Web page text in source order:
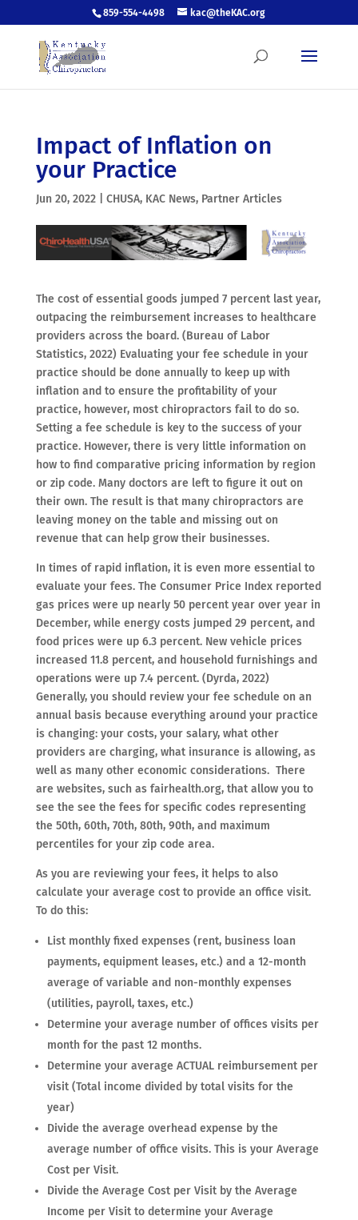
859-554-4498 kac@theKAC.org
Impact of Inflation on
your Practice
Jun 20, 2022| CHUSA, KAC News, Partner Articles
The cost of essential goods jumped 7 percent last year,
outpacing the reimbursement increases to healthcare
providers across the board. (Bureau of Labor
Statistics, 2022) Evaluating your fee schedule in your
practice should be done annually to keep up with
inflation and to ensure the profitability of your
practice, however, most chiropractors fail to do so.
Setting a fee schedule is key to the success of your
practice. However, there is very little information on
how to find comparative pricing information by region
or zip code. Many doctors are left to figure it out on
their own. The result is that many chiropractors are
leaving money on the table and missing out on
revenue that can help grow their businesses.
In times of rapid inflation, it is even more essential to
evaluate your fees. The Consumer Price Index reported
gas prices were up nearly 50 percent year over year in
December, while energy costs jumped 29 percent, and
food prices were up 6.3 percent. New vehicle prices
increased 11.8 percent, and household furnishings and
operations were up 7.4 percent. (Dyrda, 2022)
Generally, you should review your fee schedule on an
annual basis because everything around your practice
is changing: your costs, your salary, what other
providers are charging, what insurance is allowing, as
well as many other economic considerations. There
are websites, such as fairhealth.org, that allow you to
see the see the fees for specific codes representing
the 50th, 60th, 70th, 80th, 90th, and maximum
percentiles for your zip code area.
As you are reviewing your fees, it helps to also
calculate your average cost to provide an office visit.
To do this:
List monthly fixed expenses (rent, business loan
payments, equipment leases, etc.) and a 12-month
average of variable and non-monthly expenses
(utilities, payroll, taxes, etc.)
Determine your average number of offices visits per
month for the past 12 months.
Determine your average ACTUAL reimbursement per
visit (Total income divided by total visits for the
year)
Divide the average overhead expense by the
average number of office visits. This is your Average
Cost per Visit.
Divide the Average Cost per Visit by the Average
Income per Visit to determine your Average